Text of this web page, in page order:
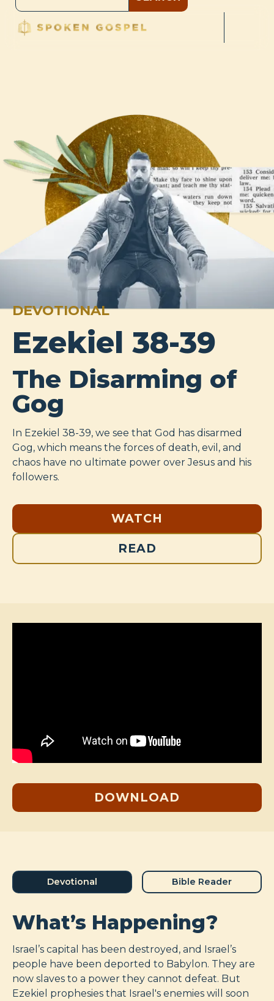
DEVOTIONAL
Ezekiel 38-39
The Disarming of
Gog
In Ezekiel 38-39, we see that God has disarmed
Gog, which means the forces of death, evil, and
chaos have no ultimate power over Jesus and his
followers.
WATCH
READ
DOWNLOAD
Devotional Bible Reader
What’s Happening?
Israel’s capital has been destroyed, and Israel’s
people have been deported to Babylon. They are
now slaves to a power they cannot defeat. But
Ezekiel prophesies that Israel's enemies will soon